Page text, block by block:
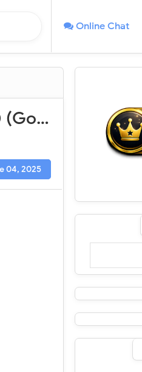
Online Chat
Battle Goddess Heroes - VER. 1.0.0 (God Mode - High DMG) MOD APK
04, 2025